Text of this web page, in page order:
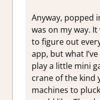
Anyway, popped
was on my way.
to figure out
app, but what
play a little mini
crane of the kind
machines to